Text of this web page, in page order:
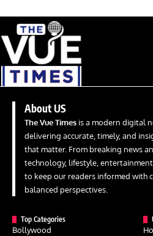
About US
The Vue Times is a modern digital
delivering accurate, timely, and
that matter. From breaking news
technology, lifestyle,
to keep our readers informed with
balanced perspectives.
Top Categories
Bollywood